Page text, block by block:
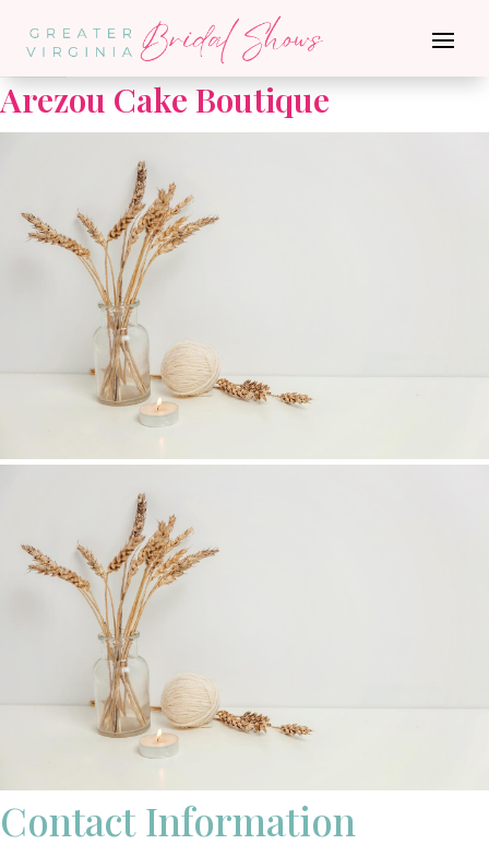
Arezou Cake Boutique
Contact Information